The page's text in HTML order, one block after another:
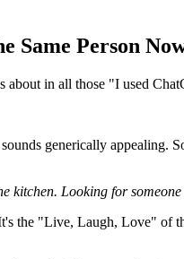
Same Person
about in all those "I used
generically appealing.
Looking for
the "Live, Laugh, Love" of